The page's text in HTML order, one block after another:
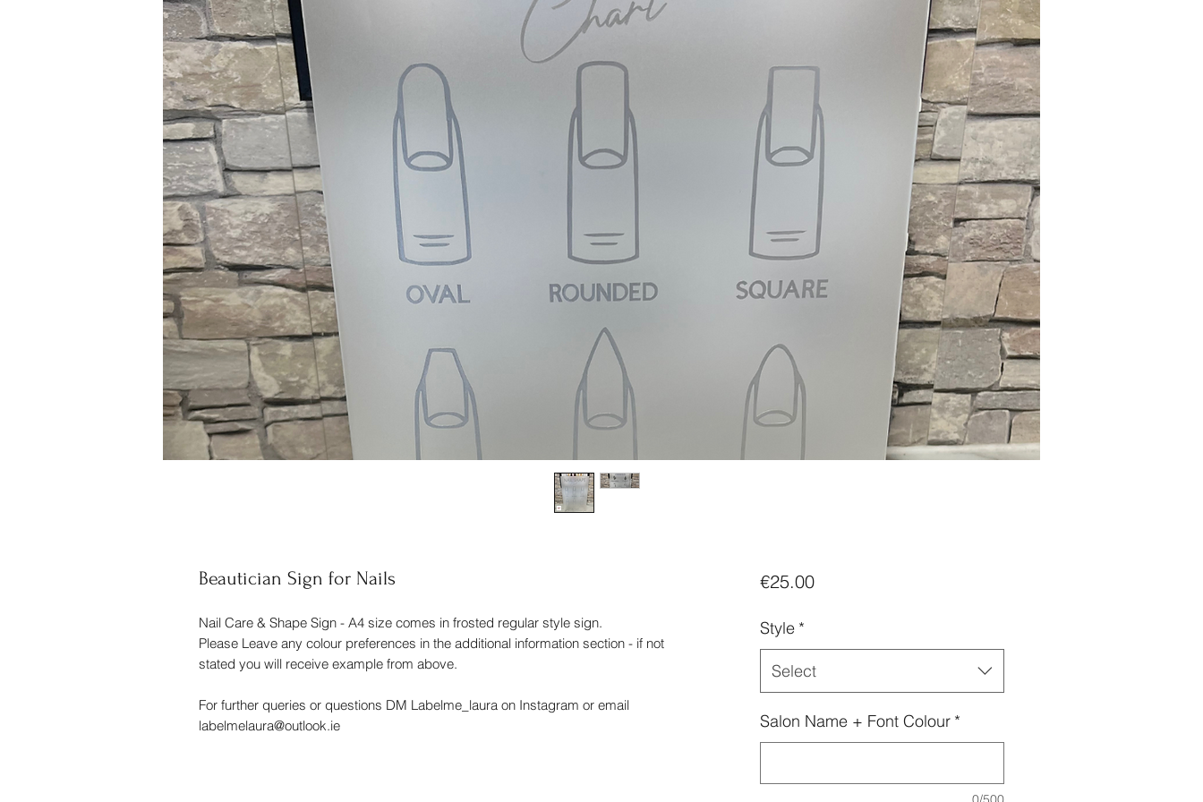
Beautician Sign for Nails
Nail Care & Shape Sign - A4 size comes in frosted regular style sign.
Please Leave any colour preferences in the additional information section - if not
stated you will receive example from above.
For further queries or questions DM Labelme_laura on Instagram or email
labelmelaura@outlook.ie
€25.00Price
Style *
Select
Salon Name + Font Colour *